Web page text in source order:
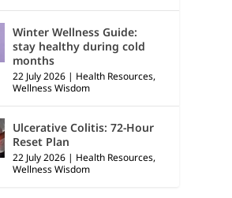
Winter Wellness Guide:
stay healthy during cold
months
22 July 2026 | Health Resources,
Wellness Wisdom
Ulcerative Colitis: 72-Hour
Reset Plan
22 July 2026 | Health Resources,
Wellness Wisdom